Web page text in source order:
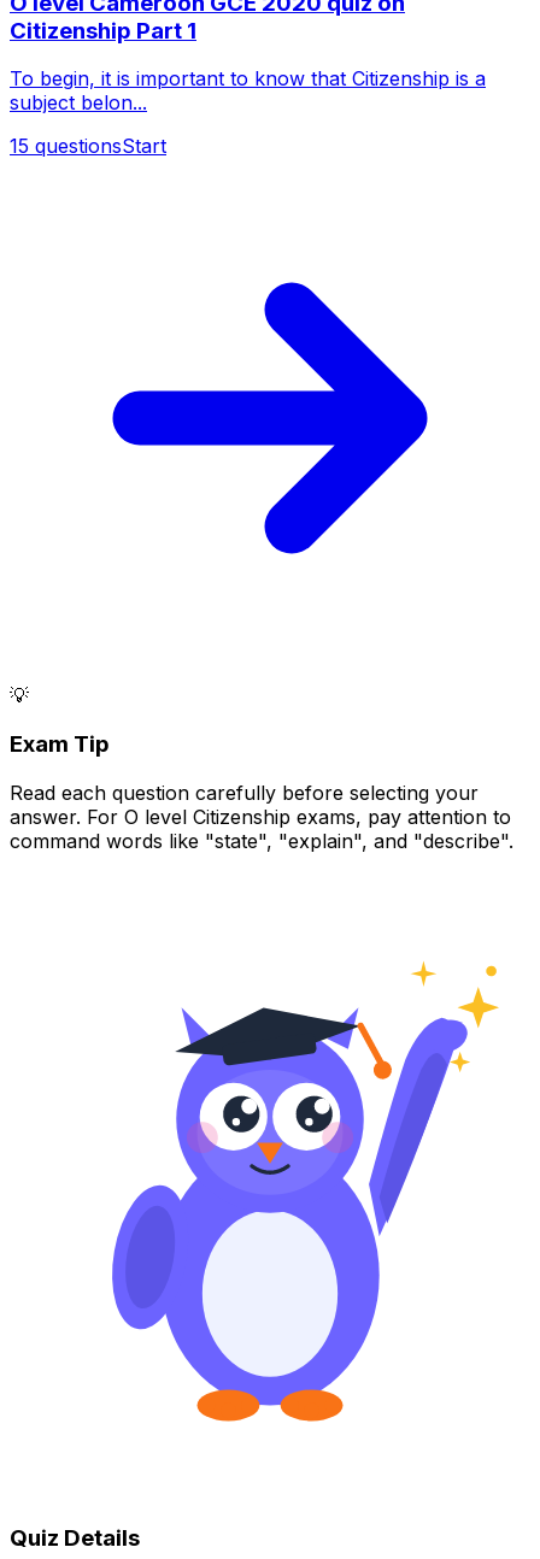
Citizenship Part 1
To begin, it is important to know that Citizenship is a
subject belon...
15 questionsStart
💡
Exam Tip
Read each question carefully before selecting your
answer. For O level Citizenship exams, pay attention to
command words like "state", "explain", and "describe".
Quiz Details